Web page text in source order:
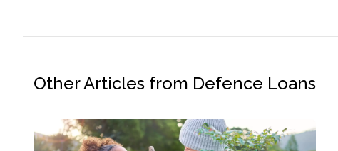
Other Articles from Defence Loans